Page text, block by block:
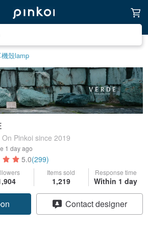
殼lamp
Pinkoi since 2019
1 day ago
5.0(299)
Items sold
1,219
Response time
Within 1 day
Contact designer